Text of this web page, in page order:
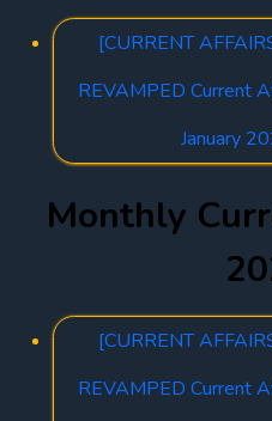
[CURRENT
REVAMPED Current
January
Monthly
[CURRENT
REVAMPED Current